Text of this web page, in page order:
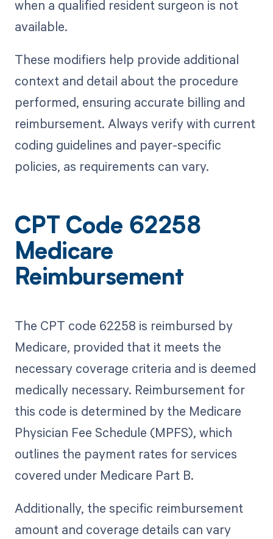
when a qualified resident surgeon is not
available.
These modifiers help provide additional
context and detail about the procedure
performed, ensuring accurate billing and
reimbursement. Always verify with current
coding guidelines and payer-specific
policies, as requirements can vary.
CPT Code 62258
Medicare
Reimbursement
The CPT code 62258 is reimbursed by
Medicare, provided that it meets the
necessary coverage criteria and is deemed
medically necessary. Reimbursement for
this code is determined by the Medicare
Physician Fee Schedule (MPFS), which
outlines the payment rates for services
covered under Medicare Part B.
Additionally, the specific reimbursement
amount and coverage details can vary